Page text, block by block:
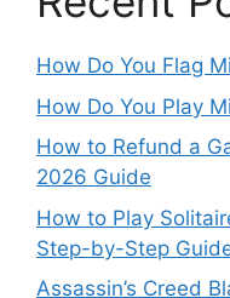
How Do You Flag
How Do You Play
How to Refund a
2026 Guide
How to Play
Step-by-Step
Assassin’s Creed